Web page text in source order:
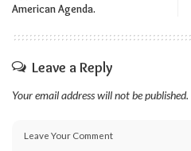
American Agenda.
Leave a Reply
Your email address will not be published.